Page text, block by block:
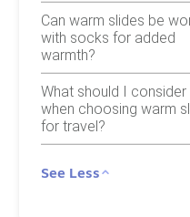
Can warm slides be
with socks for added
warmth?
What should I consider
when choosing warm
for travel?
See Less